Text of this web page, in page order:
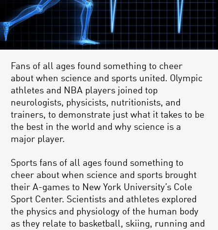
Fans of all ages found something to cheer
about when science and sports united. Olympic
athletes and NBA players joined top
neurologists, physicists, nutritionists, and
trainers, to demonstrate just what it takes to be
the best in the world and why science is a
major player.
Sports fans of all ages found something to
cheer about when science and sports brought
their A-games to New York University’s Cole
Sport Center. Scientists and athletes explored
the physics and physiology of the human body
as they relate to basketball, skiing, running and